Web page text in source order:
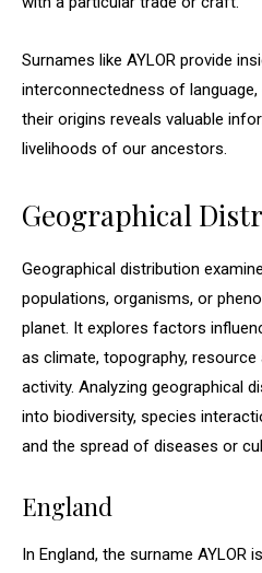
Surnames like AYLOR provide
interconnectedness of language,
their origins reveals valuable
livelihoods of our ancestors.
Geographical
Geographical distribution
populations, organisms, or
planet. It explores factors
as climate, topography, resource
activity. Analyzing geographical
into biodiversity, species
and the spread of diseases or
England
In England, the surname AYLOR